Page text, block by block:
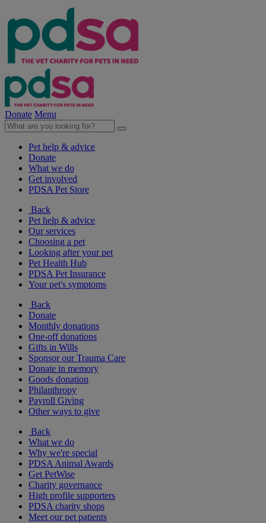
Donate Menu
Pet help & advice
Donate
What we do
Get involved
PDSA Pet Store
Back
Pet help & advice
Our services
Choosing a pet
Looking after your pet
Pet Health Hub
PDSA Pet Insurance
Your pet's symptoms
Back
Donate
Monthly donations
One-off donations
Gifts in Wills
Sponsor our Trauma Care
Donate in memory
Goods donation
Philanthropy
Payroll Giving
Other ways to give
Back
What we do
Why we're special
PDSA Animal Awards
Get PetWise
Charity governance
High profile supporters
PDSA charity shops
Meet our pet patients